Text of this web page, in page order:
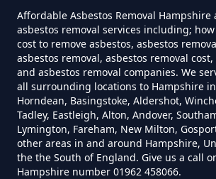
Do House Survey
Asbestos In
Do I Need A Asbestos
Hampshire
Winchfield
Winchfield Hurst
Affordable Asbestos Removal Hampshire
asbestos removal services including;
cost to remove asbestos, asbestos
asbestos removal, asbestos removal
and asbestos removal companies. We
all surrounding locations to Hampshire
Horndean, Basingstoke, Aldershot,
Tadley, Eastleigh, Alton, Andover,
Lymington, Fareham, New Milton,
other areas in and around Hampshire,
the the South of England. Give us a call
Hampshire number 01962 458066.